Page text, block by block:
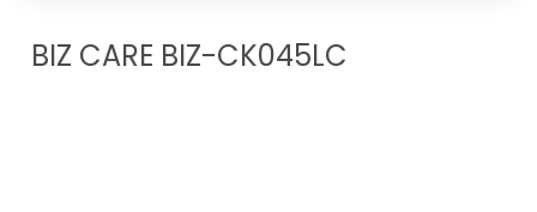
BIZ CARE BIZ-CK045LC